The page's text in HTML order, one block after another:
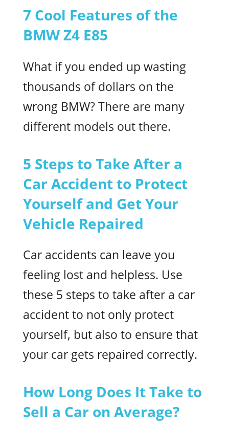
7 Cool Features of the
BMW Z4 E85
What if you ended up wasting
thousands of dollars on the
wrong BMW? There are many
different models out there.
5 Steps to Take After a
Car Accident to Protect
Yourself and Get Your
Vehicle Repaired
Car accidents can leave you
feeling lost and helpless. Use
these 5 steps to take after a car
accident to not only protect
yourself, but also to ensure that
your car gets repaired correctly.
How Long Does It Take to
Sell a Car on Average?